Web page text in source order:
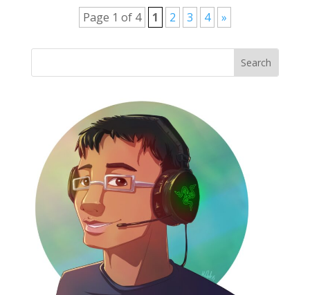
Page 1 of 4 1 2 3 4 »